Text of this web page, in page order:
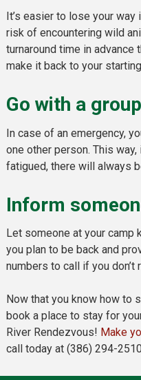
It’s easier to lose your way
risk of encountering wild
turnaround time in
make it back to your
Go with a
In case of an emergency,
one other person. This
fatigued, there will always
Inform
Let someone at your camp
you plan to be back and
numbers to call if you don’t
Now that you know how to
book a place to stay for
River Rendezvous! Make
call today at (386) 294-